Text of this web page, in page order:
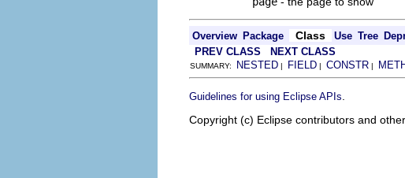
Overview Package Class Use Tree
PREV CLASS NEXT CLASS
SUMMARY: NESTED | FIELD | CONSTR |
Guidelines for using Eclipse APIs
Copyright (c) Eclipse contributors and